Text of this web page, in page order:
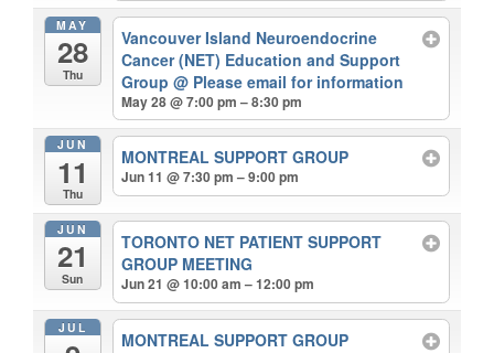
MAY
28
Thu
Vancouver Island Neuroendocrine
Cancer (NET) Education and Support
Group@ Please email for information
May 28 @ 7:00 pm – 8:30 pm
JUN
11
Thu
MONTREAL SUPPORT GROUP
Jun 11 @ 7:30 pm – 9:00 pm
JUN
21
Sun
TORONTO NET PATIENT SUPPORT
GROUP MEETING
Jun 21 @ 10:00 am – 12:00 pm
JUL
MONTREAL SUPPORT GROUP